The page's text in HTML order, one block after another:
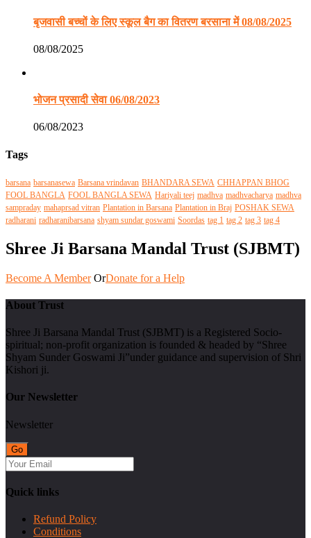
बृजवासी बच्चों के लिए स्कूल बैग का वितरण बरसाना में 08/08/2025
08/08/2025
भोजन प्रसादी सेवा 06/08/2023
06/08/2023
Tags
barsana barsanasewa Barsana vrindavan BHANDARA SEWA CHHAPPAN BHOG
FOOL BANGLA FOOL BANGLA SEWA Hariyali teej madhva madhvacharya madhva
sampraday mahaprsad vitran Plantation in Barsana Plantation in Braj POSHAK SEWA
radharani radharanibarsana shyam sundar goswami Soordas tag 1 tag 2 tag 3 tag 4
Shree Ji Barsana Mandal Trust (SJBMT)
Become A Member OrDonate for a Help
About Trust
Shree Ji Barsana Mandal Trust (SJBMT) is a Registered Socio-
spiritual; non-profit organization is founded & headed by “Shree
Shyam Sunder Goswami Ji”under guidance and supervision of Shri
Kishori ji.
Our Newsletter
Newsletter
Quick links
Refund Policy
Conditions